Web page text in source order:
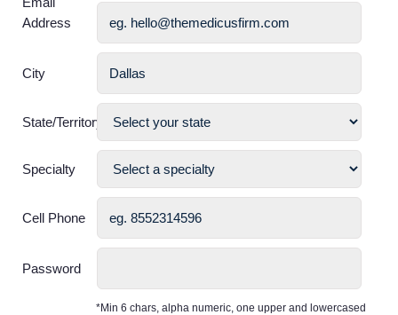
Address
City
State/Territory
Specialty
Cell Phone
Password
*Min 6 chars, alpha numeric, one upper and lowercased